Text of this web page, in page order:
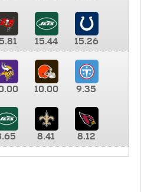
15.44
15.26
10.00 9.35
8.41 8.12